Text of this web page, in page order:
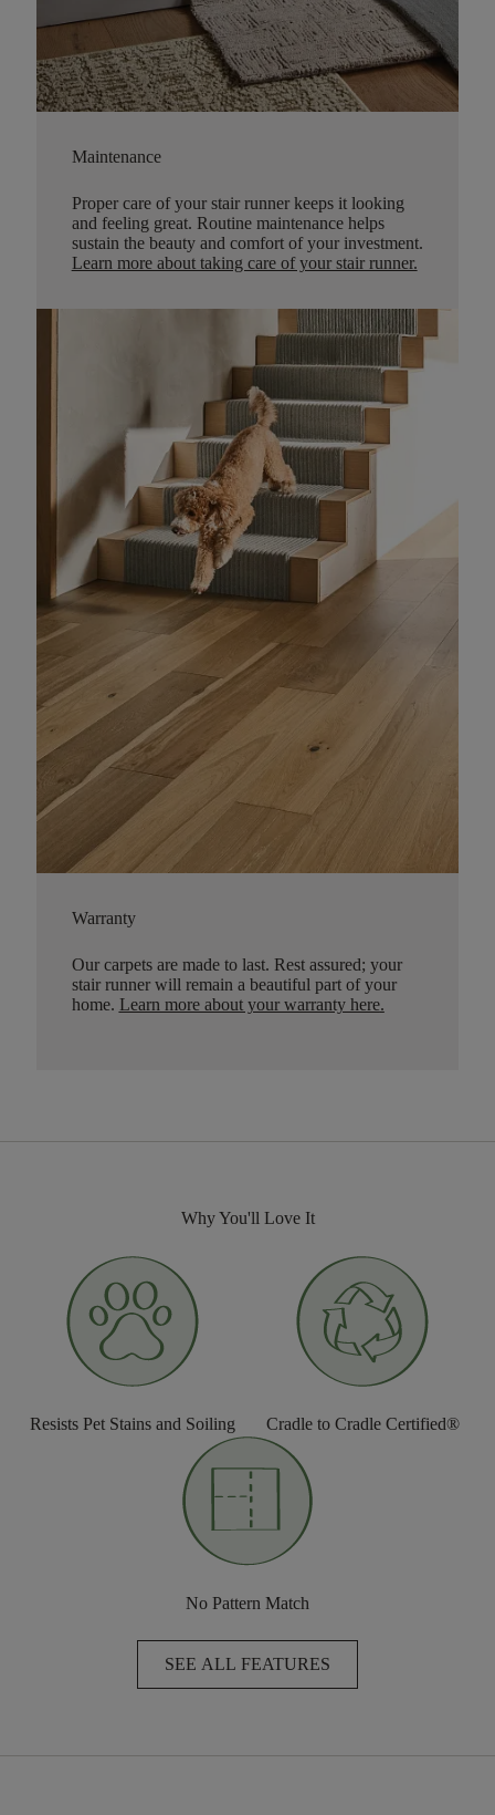
Maintenance
Proper care of your stair runner keeps it looking
and feeling great. Routine maintenance helps
sustain the beauty and comfort of your investment.
Learn more about taking care of your stair runner.
Warranty
Our carpets are made to last. Rest assured; your
stair runner will remain a beautiful part of your
home. Learn more about your warranty here.
Why You'll Love It
Resists Pet Stains and Soiling Cradle to Cradle Certified®
No Pattern Match
SEE ALL FEATURES